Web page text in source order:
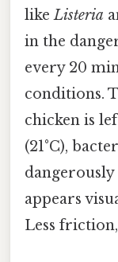
likeListeria
in the
every 20
conditions.
chicken is
(21°C),
appears
Less